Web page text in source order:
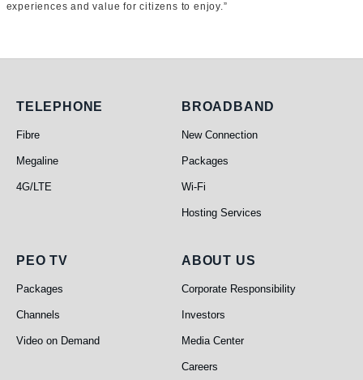
experiences and value for citizens to enjoy.”
Telephone
TELEPHONE
Fibre
Megaline
4G/LTE
Broadband
BROADBAND
New Connection
Packages
Wi-Fi
Hosting Services
PEO TV
PEO TV
Packages
Channels
Video on Demand
About Us
ABOUT US
Corporate Responsibility
Investors
Media Center
Careers